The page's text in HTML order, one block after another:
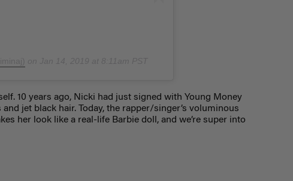
10 years ago, Nicki had just signed with Young Money
jet black hair. Today, the rapper/singer’s voluminous
her look like a real-life Barbie doll, and we’re super into